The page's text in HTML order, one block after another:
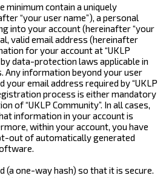
minimum contain a uniquely
“your user name”), a personal
into your account (hereinafter “your
valid email address (hereinafter
for your account at “UKLP
data-protection laws applicable in
Any information beyond your user
your email address required by “UKLP
process is either mandatory
of “UKLP Community”. In all cases,
information in your account is
within your account, you have
out of automatically generated
(a one-way hash) so that it is secure.